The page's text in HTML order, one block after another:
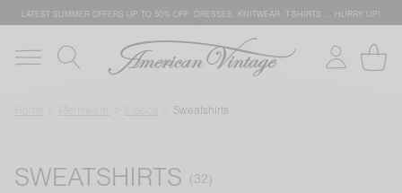
LATEST SUMMER OFFERS UP TO 50% OFF: DRESSES, KNITWEAR, T-SHIRTS … HURRY UP!
Sweatshirts
SWEATSHIRTS